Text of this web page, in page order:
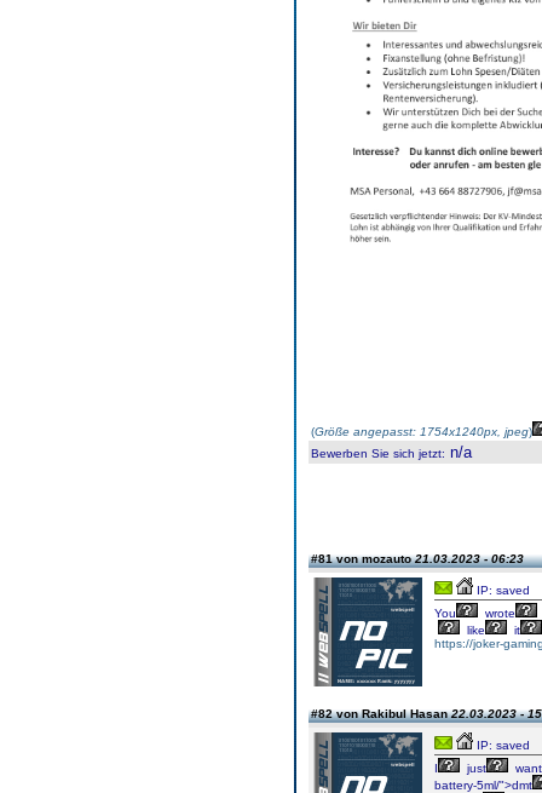
(Größe angepasst: 1754x1240px, jpeg)
Bewerben Sie sich jetzt: n/a
#81 von mozauto21.03.2023 - 06:23
IP: saved
You
wrote
like
it
https://joker-
#82 von Rakibul Hasan22.03.2023 -
IP: saved
I
just
battery-5ml/">dmt